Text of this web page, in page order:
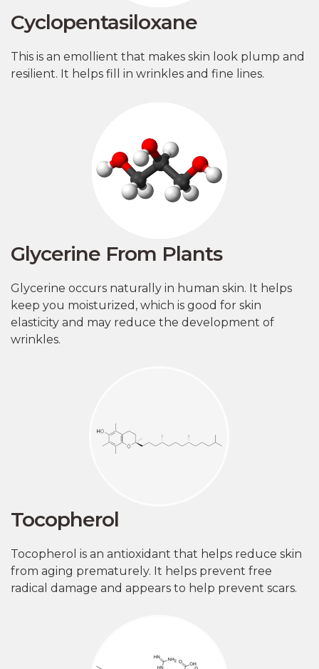
Cyclopentasiloxane
This is an emollient that makes skin look plump and
resilient. It helps fill in wrinkles and fine lines.
Glycerine From Plants
Glycerine occurs naturally in human skin. It helps
keep you moisturized, which is good for skin
elasticity and may reduce the development of
wrinkles.
Tocopherol
Tocopherol is an antioxidant that helps reduce skin
from aging prematurely. It helps prevent free
radical damage and appears to help prevent scars.